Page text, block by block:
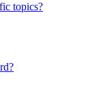
topics?